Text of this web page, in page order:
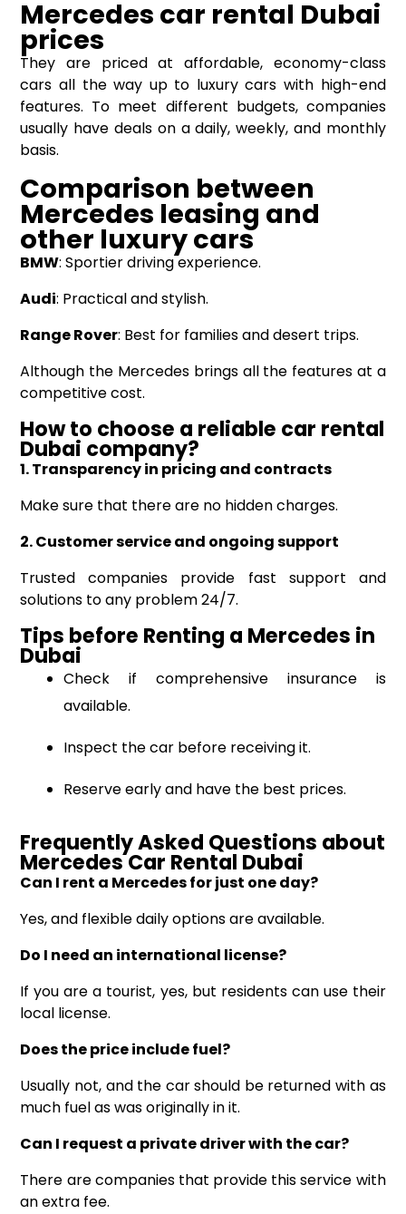
Mercedes car rental Dubai
prices
They are priced at affordable, economy-class
cars all the way up to luxury cars with high-end
features. To meet different budgets, companies
usually have deals on a daily, weekly, and monthly
basis.
Comparison between
Mercedes leasing and
other luxury cars
BMW: Sportier driving experience.
Audi: Practical and stylish.
Range Rover: Best for families and desert trips.
Although the Mercedes brings all the features at a
competitive cost.
How to choose a reliable car rental
Dubai company?
1. Transparency in pricing and contracts
Make sure that there are no hidden charges.
2. Customer service and ongoing support
Trusted companies provide fast support and
solutions to any problem 24/7.
Tips before Renting a Mercedes in
Dubai
Check if comprehensive insurance is
available.
Inspect the car before receiving it.
Reserve early and have the best prices.
Frequently Asked Questions about
MercedesCar Rental Dubai
Can I rent a Mercedes for just one day?
Yes, and flexible daily options are available.
Do I need an international license?
If you are a tourist, yes, but residents can use their
local license.
Does the price include fuel?
Usually not, and the car should be returned with as
much fuel as was originally in it.
Can I request a private driver with the car?
There are companies that provide this service with
an extra fee.